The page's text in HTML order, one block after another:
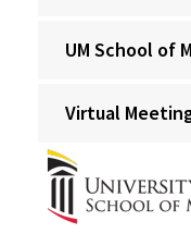
UM School of
Virtual